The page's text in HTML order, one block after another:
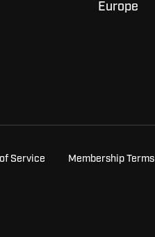
Europe
Service Membership Terms